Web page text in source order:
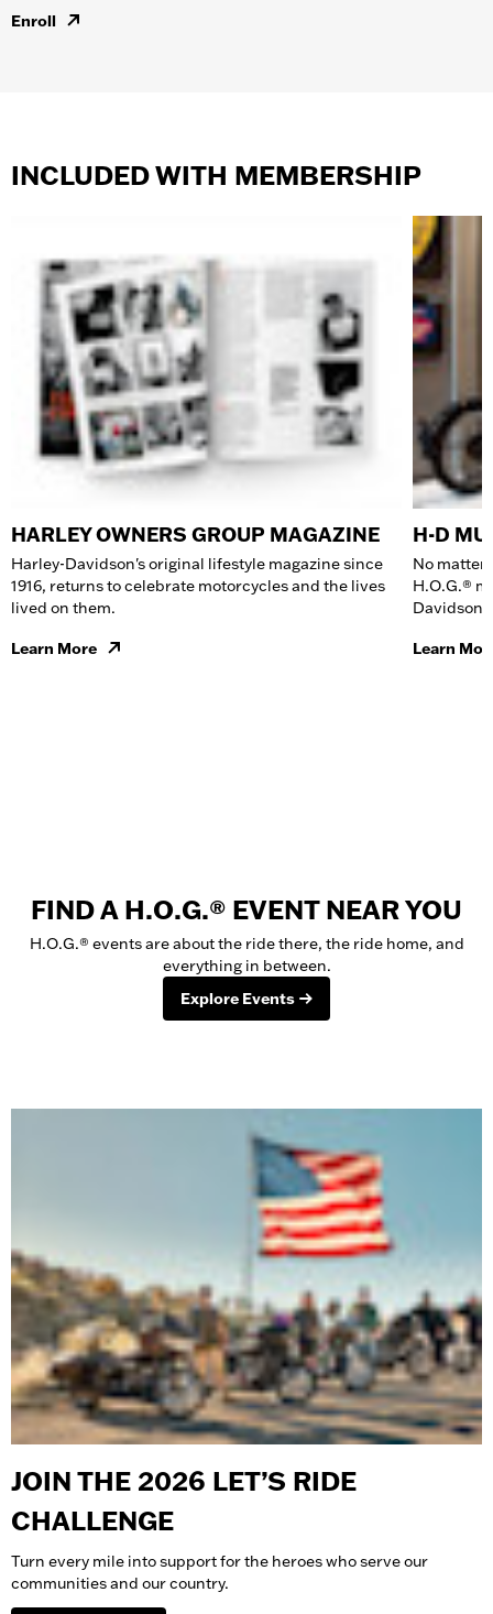
Enroll
INCLUDED WITH MEMBERSHIP
HARLEY OWNERS GROUP MAGAZINE
Harley-Davidson's original lifestyle magazine since
1916, returns to celebrate motorcycles and the lives
lived on them.
Learn More
H-D
No matter
H.O.G.®
Davidson
Learn
FIND A H.O.G.® EVENT NEAR YOU
H.O.G.® events are about the ride there, the ride home, and
everything in between.
Explore Events
JOIN THE 2026 LET’S RIDE
CHALLENGE
Turn every mile into support for the heroes who serve our
communities and our country.